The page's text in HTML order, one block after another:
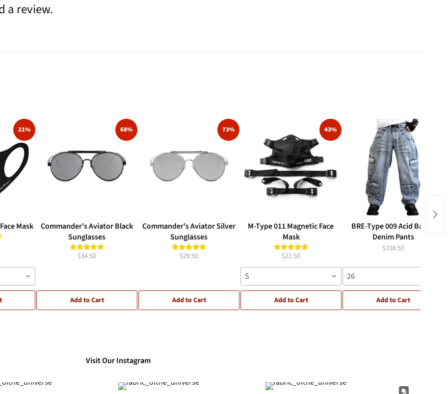
a review.
21%
Mask
68%
Commander's Aviator Black
Sunglasses
$34.50
Add to Cart
73%
Commander's Aviator Silver
Sunglasses
$29.50
Add to Cart
43%
M-Type 011 Magnetic Face
Mask
$22.50
S
Add to Cart
BRE-Type 009 Acid Barrel
Denim Pants
$108.50
26
Add to Cart
Visit Our Instagram